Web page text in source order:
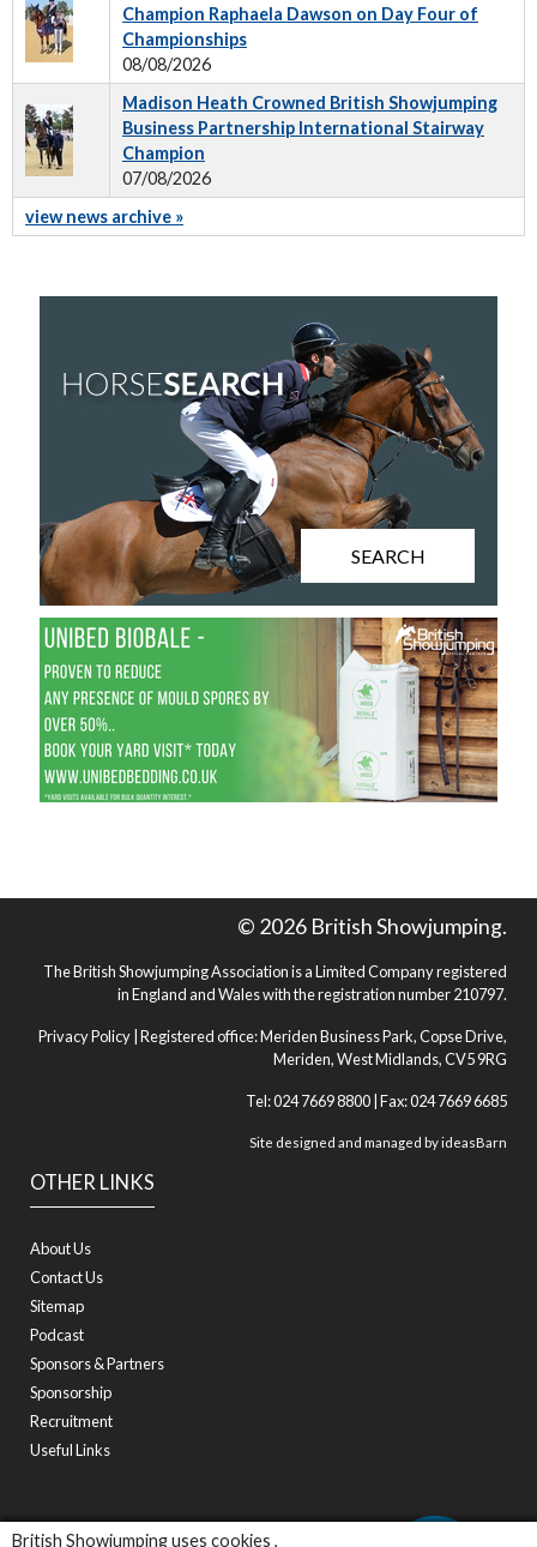
British Showjumping uses cookies ,
Champion Raphaela Dawson on Day Four of
Championships
08/08/2026
Madison Heath Crowned British Showjumping
Business Partnership International Stairway
Champion
07/08/2026
view news archive »
SEARCH
OTHER LINKS
About Us
Contact Us
Sitemap
Podcast
Sponsors & Partners
Sponsorship
Recruitment
Useful Links
© 2026 British Showjumping.
The British Showjumping Association is a Limited Company registered
in England and Wales with the registration number 210797.
Privacy Policy | Registered office: Meriden Business Park, Copse Drive,
Meriden, West Midlands, CV5 9RG
Tel: 024 7669 8800 | Fax: 024 7669 6685
Site designed and managed byideasBarn